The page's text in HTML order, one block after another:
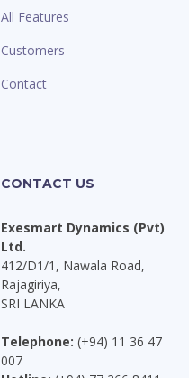
All Features
Customers
Contact
CONTACT US
Exesmart Dynamics (Pvt)
Ltd.
412/D1/1, Nawala Road,
Rajagiriya,
SRI LANKA
Telephone: (+94) 11 36 47
007